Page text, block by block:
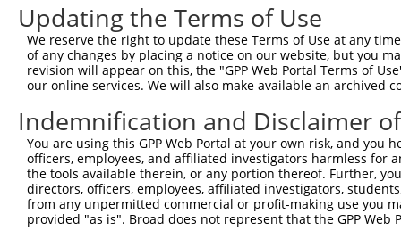
Query  445
Sbjct  445
Query  519
Sbjct  519
Query  593
Sbjct  593
Updating the Terms of Use
We reserve the right to update these Terms of Use at any
of any changes by placing a notice on our website, but you
revision will appear on this, the "GPP Web Portal Terms of
our online services. We will also make available an archived
Indemnification and Disclaimer
You are using this GPP Web Portal at your own risk, and
officers, employees, and affiliated investigators harmless for
the tools available therein, or any portion thereof. Further,
directors, officers, employees, affiliated investigators,
from any unpermitted commercial or profit-making use you
provided "as is". Broad does not represent that the GPP